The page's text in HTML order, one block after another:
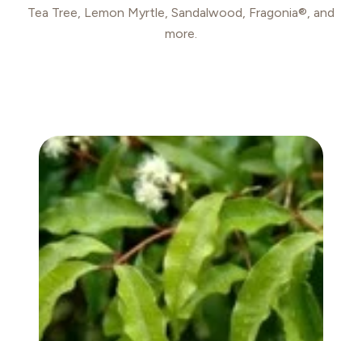
Tea Tree, Lemon Myrtle, Sandalwood, Fragonia®, and
more.
ANISE MYRTLE OIL